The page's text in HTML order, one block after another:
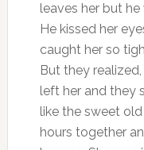
leaves her but
He kissed her
caught her so
But they
left her and they
like the sweet
hours together